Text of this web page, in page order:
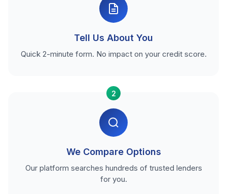
Tell Us About You
Quick 2-minute form. No impact on your credit score.
2
We Compare Options
Our platform searches hundreds of trusted lenders
for you.